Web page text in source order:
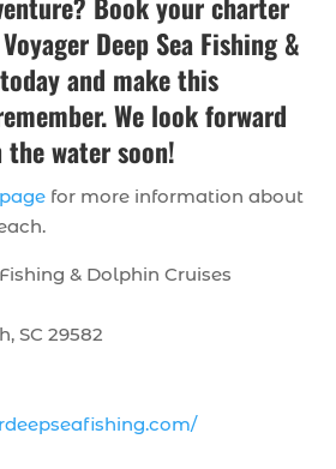
Deep Sea Fishing &
and make this
We look forward
water soon!
for more information about
& Dolphin Cruises
SC 29582